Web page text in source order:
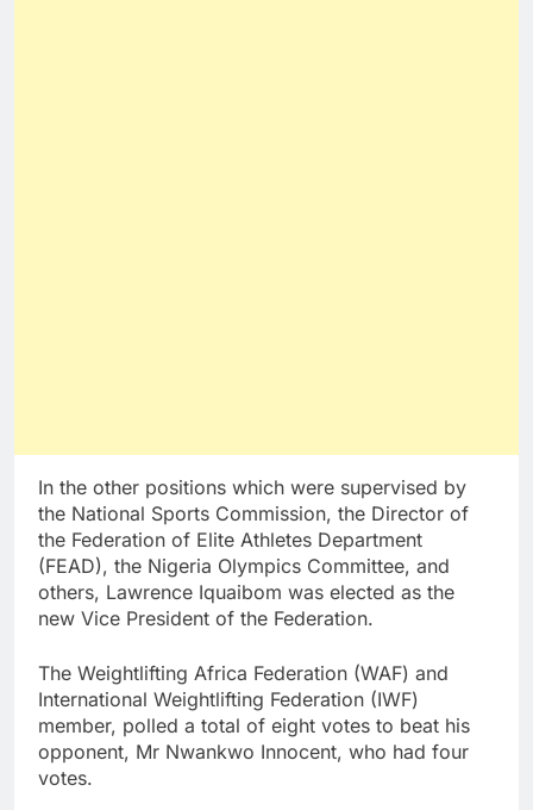
In the other positions which were supervised by
the National Sports Commission, the Director of
the Federation of Elite Athletes Department
(FEAD), the Nigeria Olympics Committee, and
others, Lawrence Iquaibom was elected as the
new Vice President of the Federation.
The Weightlifting Africa Federation (WAF) and
International Weightlifting Federation (IWF)
member, polled a total of eight votes to beat his
opponent, Mr Nwankwo Innocent, who had four
votes.